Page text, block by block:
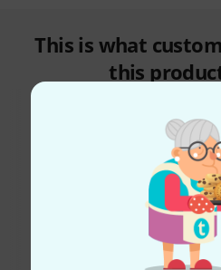
This is what
this
34%